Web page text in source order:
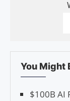
You Might
$100B AI